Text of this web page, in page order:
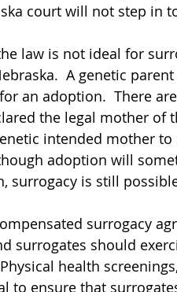
court will not step in
not ideal for
A genetic
an adoption.  There
the legal mother
intended mother
adoption will
surrogacy is still
surrogacy
surrogates should
health
to ensure that